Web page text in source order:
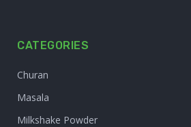
CATEGORIES
Churan
Masala
Milkshake Powder